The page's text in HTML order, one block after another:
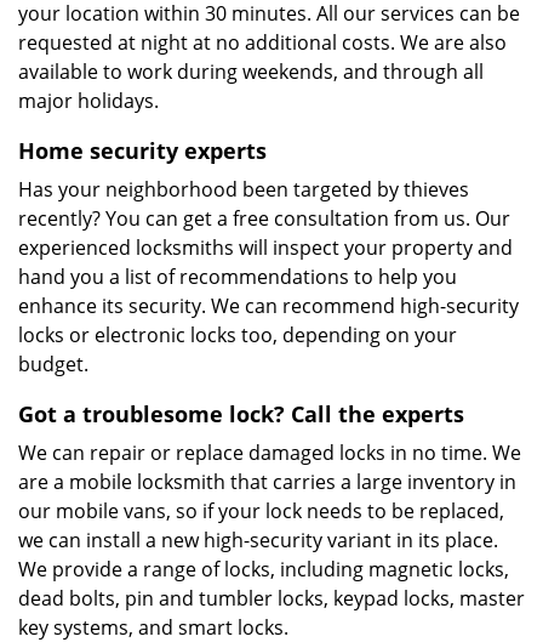
your location within 30 minutes. All our services can be
requested at night at no additional costs. We are also
available to work during weekends, and through all
major holidays.
Home security experts
Has your neighborhood been targeted by thieves
recently? You can get a free consultation from us. Our
experienced locksmiths will inspect your property and
hand you a list of recommendations to help you
enhance its security. We can recommend high-security
locks or electronic locks too, depending on your
budget.
Got a troublesome lock? Call the experts
We can repair or replace damaged locks in no time. We
are a mobile locksmith that carries a large inventory in
our mobile vans, so if your lock needs to be replaced,
we can install a new high-security variant in its place.
We provide a range of locks, including magnetic locks,
dead bolts, pin and tumbler locks, keypad locks, master
key systems, and smart locks.